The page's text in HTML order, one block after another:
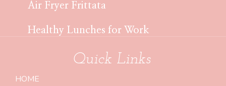
Air Fryer Frittata
Healthy Lunches for Work
Quick Links
HOME